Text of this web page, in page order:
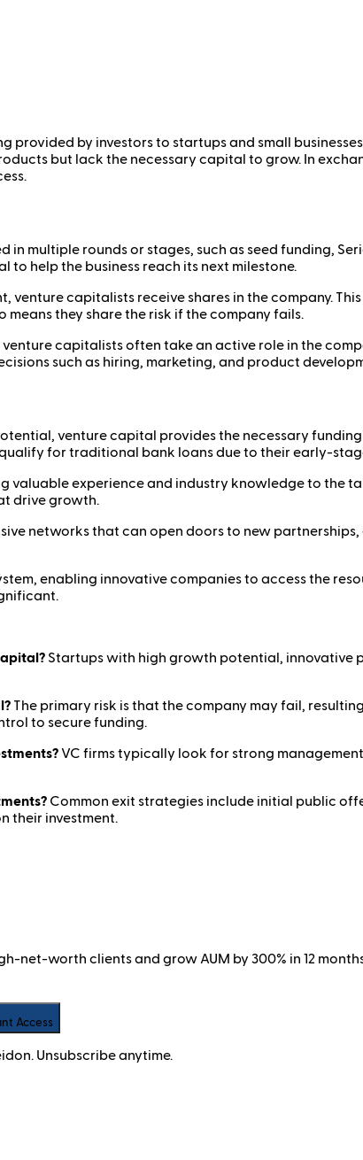
provided by investors to startups and small
but lack the necessary capital to grow. In
multiple rounds or stages, such as seed funding,
help the business reach its next milestone.
venture capitalists receive shares in the company.
means they share the risk if the company fails.
capitalists often take an active role in the
such as hiring, marketing, and product
venture capital provides the necessary
for traditional bank loans due to their early-
valuable experience and industry knowledge to the
drive growth.
networks that can open doors to new
enabling innovative companies to access the
Startups with high growth potential, innovative
The primary risk is that the company may fail,
to secure funding.
VC firms typically look for strong
Common exit strategies include initial public
their investment.
net-worth clients and grow AUM by 300% in 12
Access
Unsubscribe anytime.